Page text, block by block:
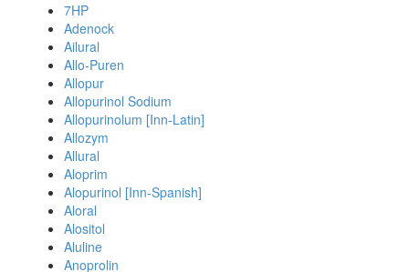
7HP
Adenock
Ailural
Allo-Puren
Allopur
Allopurinol Sodium
Allopurinolum [Inn-Latin]
Allozym
Allural
Aloprim
Alopurinol [Inn-Spanish]
Aloral
Alositol
Aluline
Anoprolin